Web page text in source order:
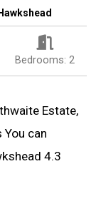
Bedrooms: 2
Estate,
can
4.3